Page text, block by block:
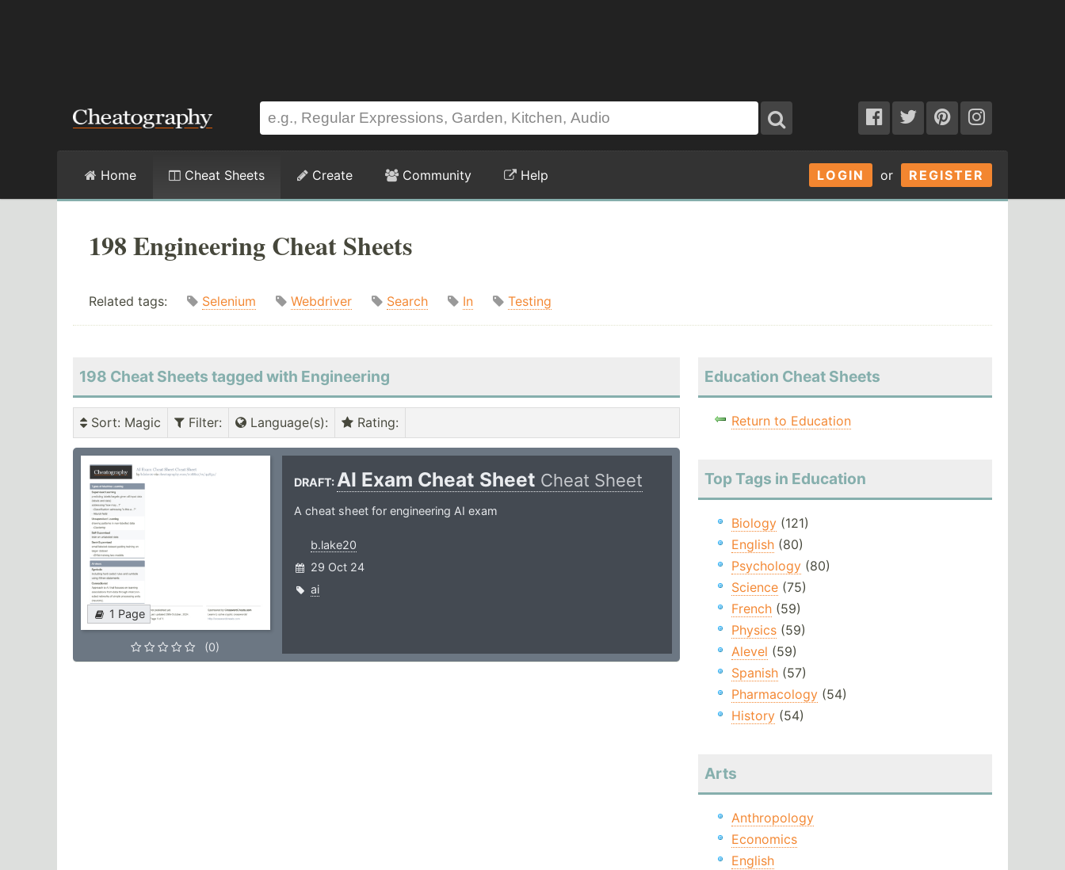
LOGIN or REGISTER
Home Cheat Sheets Create Community Help
198 Engineering Cheat Sheets
Related tags: Selenium Webdriver Search In Testing
198 Cheat Sheets tagged with Engineering
Sort: Magic Filter: Language(s): Rating:
1 Page
(0)
DRAFT:AI Exam Cheat Sheet Cheat Sheet
A cheat sheet for engineering AI exam
b.lake20
29 Oct 24
ai
Education Cheat Sheets
Return to Education
Top Tags in Education
Biology(121)
English(80)
Psychology(80)
Science(75)
French(59)
Physics(59)
Alevel (59)
Spanish(57)
Pharmacology(54)
History(54)
Arts
Anthropology
Economics
English